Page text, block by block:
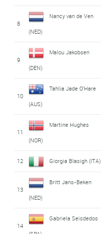
8
Nancy van de Ven
(NED)
9
Malou Jakobsen
(DEN)
10
Tahlia Jade O'Hare
(AUS)
11
Martine Hughes
(NOR)
12 Giorgia Blasigh (ITA)
13
Britt Jans-Beken
(NED)
14
Gabriela Seisdedos